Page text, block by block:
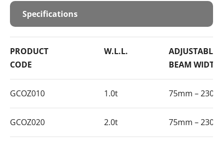
Specifications
PRODUCT
CODE
W.L.L.
ADJUSTABLE
BEAM WIDTH
GCOZ010 1.0t 75mm –
GCOZ020 2.0t 75mm –